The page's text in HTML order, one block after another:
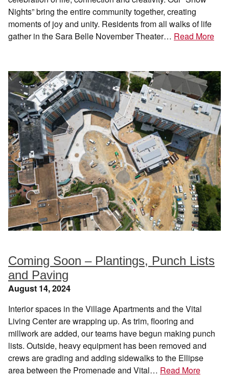
Nights” bring the entire community together, creating
moments of joy and unity. Residents from all walks of life
gather in the Sara Belle November Theater… Read More
Coming Soon – Plantings, Punch Lists
and Paving
August 14, 2024
Interior spaces in the Village Apartments and the Vital
Living Center are wrapping up. As trim, flooring and
millwork are added, our teams have begun making punch
lists. Outside, heavy equipment has been removed and
crews are grading and adding sidewalks to the Ellipse
area between the Promenade and Vital… Read More